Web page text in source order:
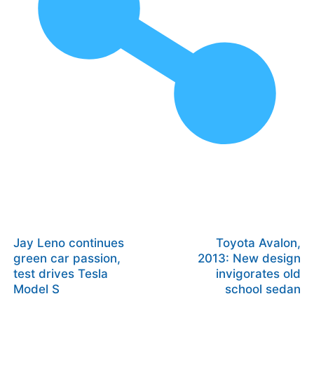
Jay Leno continues
green car passion,
test drives Tesla
Model S
Toyota Avalon,
2013: New design
invigorates old
school sedan